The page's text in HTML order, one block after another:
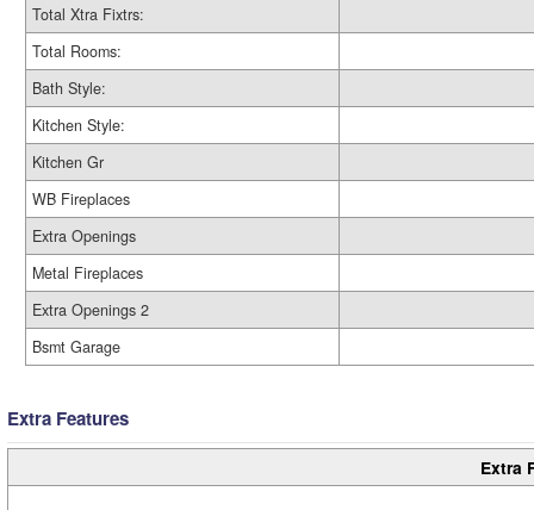
Total Xtra Fixtrs:
Total Rooms:
Bath Style:
Kitchen Style:
Kitchen Gr
WB Fireplaces
Extra Openings
Metal Fireplaces
Extra Openings 2
Bsmt Garage
Extra Features
Extra